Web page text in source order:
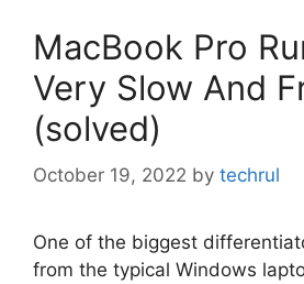
MacBook Pro
Very Slow And
(solved)
October 19, 2022 by techrul
One of the biggest
from the typical Windows